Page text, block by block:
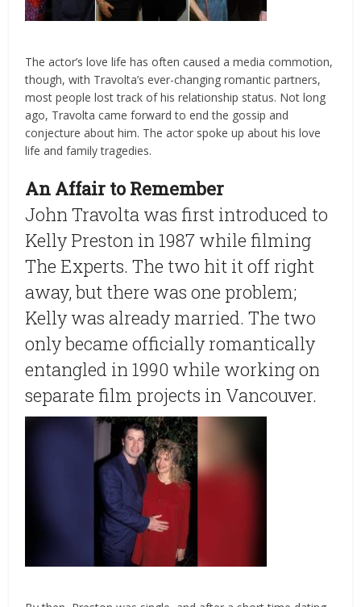
The actor’s love life has often caused a media commotion,
though, with Travolta’s ever-changing romantic partners,
most people lost track of his relationship status. Not long
ago, Travolta came forward to end the gossip and
conjecture about him. The actor spoke up about his love
life and family tragedies.
An Affair to Remember
John Travolta was first introduced to
Kelly Preston in 1987 while filming
The Experts. The two hit it off right
away, but there was one problem;
Kelly was already married. The two
only became officially romantically
entangled in 1990 while working on
separate film projects in Vancouver.